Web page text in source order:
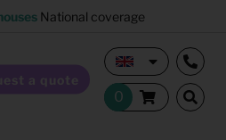
National coverage
a quote